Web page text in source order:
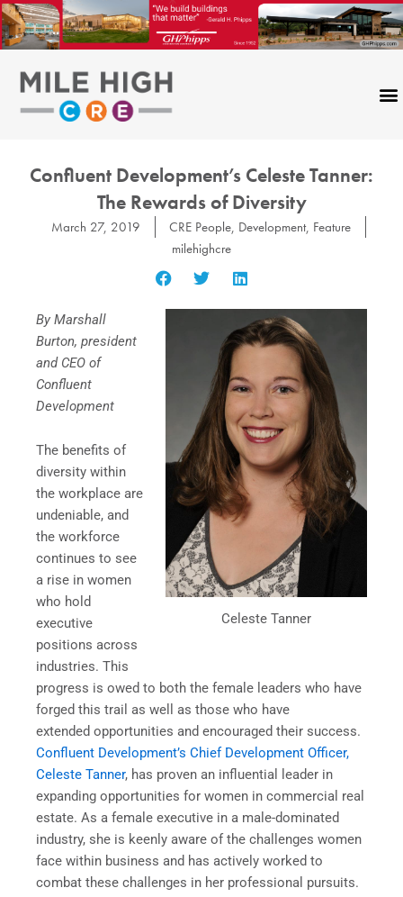
Skip
to
content
Confluent Development’s Celeste Tanner:
The Rewards of Diversity
March 27, 2019 CRE People, Development, Feature
milehighcre
Celeste Tanner
By Marshall
Burton, president
and CEO of
Confluent
Development
The benefits of
diversity within
the workplace are
undeniable, and
the workforce
continues to see
a rise in women
who hold
executive
positions across
industries. This
progress is owed to both the female leaders who have
forged this trail as well as those who have
extended opportunities and encouraged their success.
Confluent Development’s Chief Development Officer,
Celeste Tanner, has proven an influential leader in
expanding opportunities for women in commercial real
estate. As a female executive in a male-dominated
industry, she is keenly aware of the challenges women
face within business and has actively worked to
combat these challenges in her professional pursuits.